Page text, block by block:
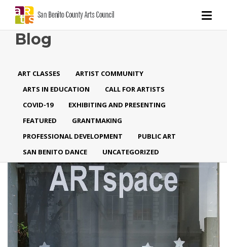
Blog
ART CLASSES
ARTIST COMMUNITY
ARTS IN EDUCATION
CALL FOR ARTISTS
COVID-19
EXHIBITING AND PRESENTING
FEATURED
GRANTMAKING
PROFESSIONAL DEVELOPMENT
PUBLIC ART
SAN BENITO DANCE
UNCATEGORIZED